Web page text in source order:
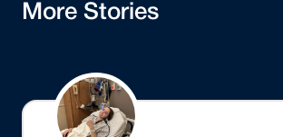
More Stories